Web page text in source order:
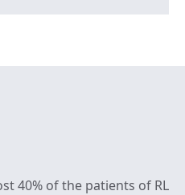
40% of the patients of RL